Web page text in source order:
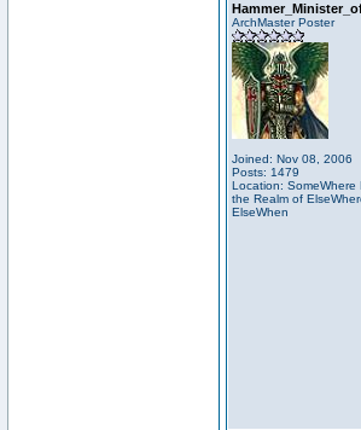
ArchMaster Poster
Joined: Nov 08, 2006
Posts: 1479
Location: SomeWhere
the Realm of
ElseWhen